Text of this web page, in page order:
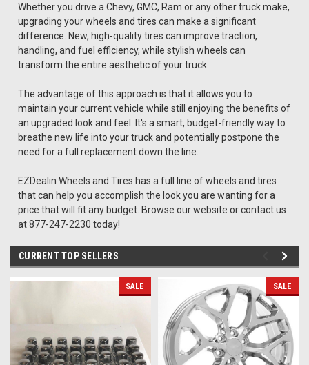
Whether you drive a Chevy, GMC, Ram or any other truck make,
upgrading your wheels and tires can make a significant
difference. New, high-quality tires can improve traction,
handling, and fuel efficiency, while stylish wheels can
transform the entire aesthetic of your truck.
The advantage of this approach is that it allows you to
maintain your current vehicle while still enjoying the benefits of
an upgraded look and feel. It's a smart, budget-friendly way to
breathe new life into your truck and potentially postpone the
need for a full replacement down the line.
EZDealin Wheels and Tires has a full line of wheels and tires
that can help you accomplish the look you are wanting for a
price that will fit any budget. Browse our website or contact us
at 877-247-2230 today!
CURRENT TOP SELLERS
SALE SALE